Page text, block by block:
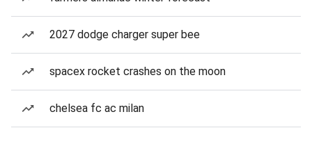
2027 dodge charger super bee
spacex rocket crashes on the moon
chelsea fc ac milan